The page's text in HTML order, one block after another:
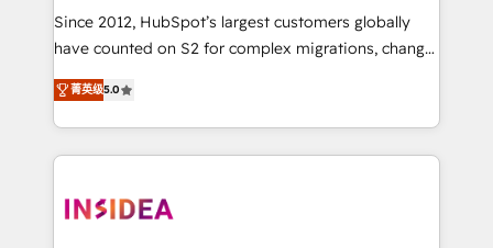
future.” Others agree it is proof of trust built through
measurable impact.
Since 2012, HubSpot’s largest customers globally
have counted on S2 for complex migrations, change
management, systems integration, and creative
solutions that deliver measurable impact and
transform brand experiences As one of the few full-
service creative agencies in the HubSpot
winning design to build scalable, globally
菁英级5.0